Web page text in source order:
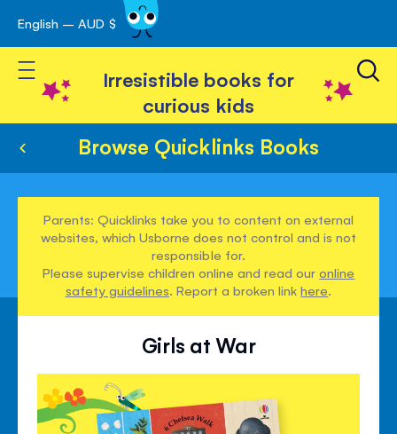
Skip
to
Content
English – AUD $
Toggle Nav
Irresistible books for
curious kids
Browse Quicklinks Books
Parents: Quicklinks take you to content on external
websites, which Usborne does not control and is not
responsible for.
Please supervise children online and read ouronline
safety guidelines. Report a broken linkhere.
Girls at War